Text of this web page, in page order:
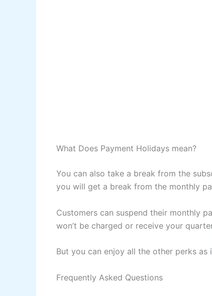
What Does Payment Holidays mean?
You can also take a break from the
you will get a break from the monthly
Customers can suspend their monthly
won’t be charged or receive your
But you can enjoy all the other perks as
Frequently Asked Questions